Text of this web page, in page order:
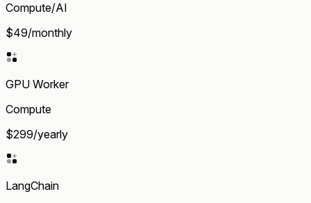
Compute/AI
$49/monthly
GPU Worker
Compute
$299/yearly
LangChain